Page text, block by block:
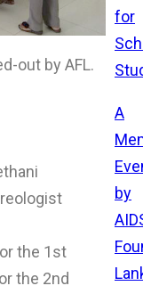
out by AFL.
the 1st
the 2nd
for
A
by